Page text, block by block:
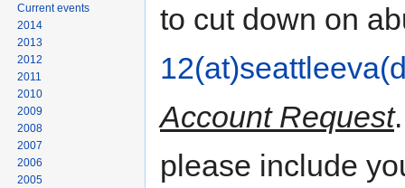
to cut down on
Account Request
please include
Current events
2014
2013
2012
2011
2010
2009
2008
2007
2006
2005